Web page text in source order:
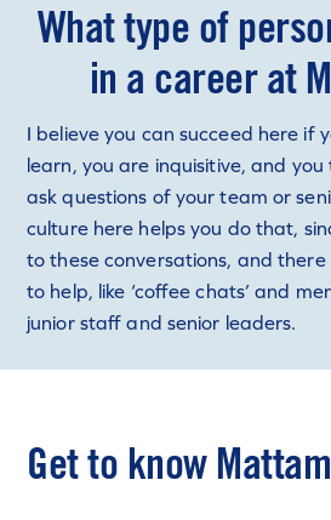
What type of
in a career at
I believe you can succeed here if
learn, you are inquisitive, and
ask questions of your team or
culture here helps you do that,
to these conversations, and
to help, like ‘coffee chats’ and
junior staff and senior leaders.
Get to know